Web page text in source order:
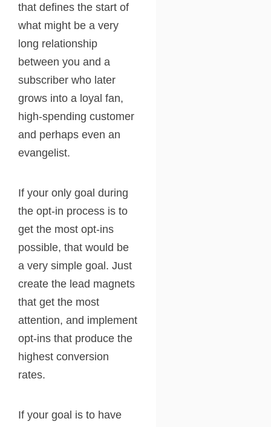
that defines the start of
what might be a very
long relationship
between you and a
subscriber who later
grows into a loyal fan,
high-spending customer
and perhaps even an
evangelist.
If your only goal during
the opt-in process is to
get the most opt-ins
possible, that would be
a very simple goal. Just
create the lead magnets
that get the most
attention, and implement
opt-ins that produce the
highest conversion
rates.
If your goal is to have